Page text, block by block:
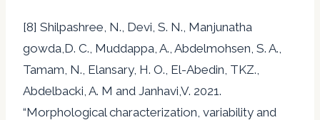
[8] Shilpashree, N., Devi, S. N., Manjunatha
gowda,D. C., Muddappa, A., Abdelmohsen, S. A.,
Tamam, N., Elansary, H. O., El-Abedin, TKZ.,
Abdelbacki, A. M and Janhavi,V. 2021.
“Morphological characterization, variability and